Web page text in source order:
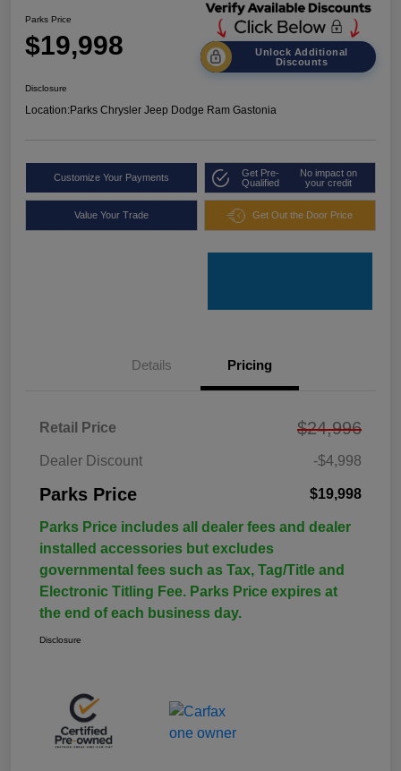
Parks Price
$19,998
Unlock Additional
Discounts
Disclosure
Location:Parks Chrysler Jeep Dodge Ram Gastonia
Customize Your Payments
Get Pre-
Qualified
No impact on
your credit
Value Your Trade Get Out the Door Price
Details Pricing
Retail Price $24,996
Dealer Discount -$4,998
Parks Price $19,998
Parks Price includes all dealer fees and dealer
installed accessories but excludes
governmental fees such as Tax, Tag/Title and
Electronic Titling Fee. Parks Price expires at
the end of each business day.
Disclosure